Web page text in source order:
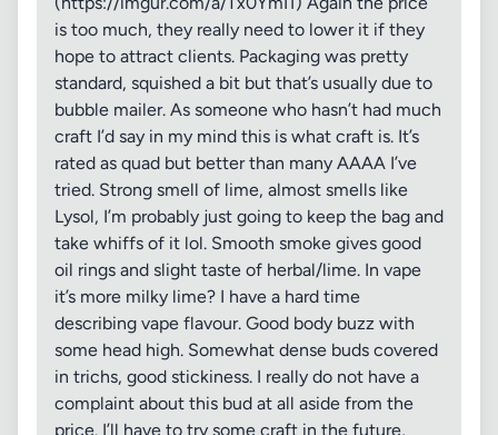
is too much, they really need to lower it if they
hope to attract clients. Packaging was pretty
standard, squished a bit but that’s usually due to
bubble mailer. As someone who hasn’t had much
craft I’d say in my mind this is what craft is. It’s
rated as quad but better than many AAAA I’ve
tried. Strong smell of lime, almost smells like
Lysol, I’m probably just going to keep the bag and
take whiffs of it lol. Smooth smoke gives good
oil rings and slight taste of herbal/lime. In vape
it’s more milky lime? I have a hard time
describing vape flavour. Good body buzz with
some head high. Somewhat dense buds covered
in trichs, good stickiness. I really do not have a
complaint about this bud at all aside from the
price. I’ll have to try some craft in the future,